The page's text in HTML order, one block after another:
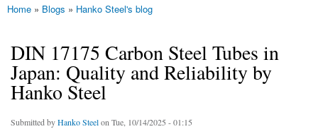
You are here
Home » Blogs » Hanko Steel's blog
DIN 17175 Carbon Steel Tubes in
Japan: Quality and Reliability by
Hanko Steel
Submitted byHanko Steelon Tue, 10/14/2025 - 01:15